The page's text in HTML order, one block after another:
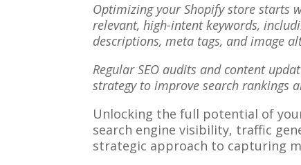
Optimizing your Shopify store starts
relevant, high-intent keywords,
descriptions, meta tags, and image
Regular SEO audits and content
strategy to improve search rankings
Unlocking the full potential of
search engine visibility, traffic
strategic approach to capturing